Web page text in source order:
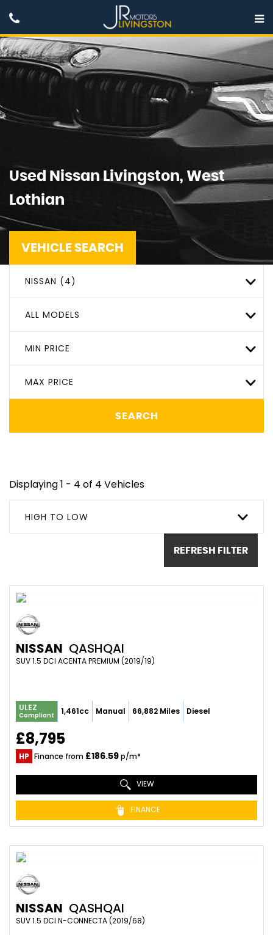
Used NissanLivingston, West
Lothian
VEHICLE SEARCH
NISSAN (4)
ALL MODELS
MIN PRICE
MAX PRICE
SEARCH
Displaying 1 - 4 of 4 Vehicles
HIGH TO LOW
REFRESH FILTER
NISSAN QASHQAI
SUV 1.5 DCI ACENTA PREMIUM (2019/19)
ULEZ
Compliant 1,461cc Manual 66,882 Miles Diesel
£8,795
HP Finance from £186.59p/m*
VIEW
FINANCE
NISSAN QASHQAI
SUV 1.5 DCI N-CONNECTA (2019/68)